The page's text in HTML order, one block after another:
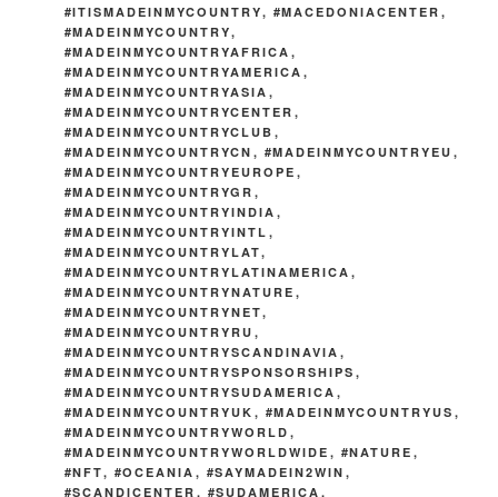
#ITISMADEINMYCOUNTRY, #MACEDONIACENTER ,
#MADEINMYCOUNTRY,
#MADEINMYCOUNTRYAFRICA ,
#MADEINMYCOUNTRYAMERICA ,
#MADEINMYCOUNTRYASIA ,
#MADEINMYCOUNTRYCENTER ,
#MADEINMYCOUNTRYCLUB ,
#MADEINMYCOUNTRYCN , #MADEINMYCOUNTRYEU ,
#MADEINMYCOUNTRYEUROPE ,
#MADEINMYCOUNTRYGR ,
#MADEINMYCOUNTRYINDIA ,
#MADEINMYCOUNTRYINTL ,
#MADEINMYCOUNTRYLAT,
#MADEINMYCOUNTRYLATINAMERICA ,
#MADEINMYCOUNTRYNATURE ,
#MADEINMYCOUNTRYNET,
#MADEINMYCOUNTRYRU ,
#MADEINMYCOUNTRYSCANDINAVIA ,
#MADEINMYCOUNTRYSPONSORSHIPS ,
#MADEINMYCOUNTRYSUDAMERICA ,
#MADEINMYCOUNTRYUK , #MADEINMYCOUNTRYUS ,
#MADEINMYCOUNTRYWORLD ,
#MADEINMYCOUNTRYWORLDWIDE , #NATURE ,
#NFT, #OCEANIA , #SAYMADEIN2WIN ,
#SCANDICENTER , #SUDAMERICA ,